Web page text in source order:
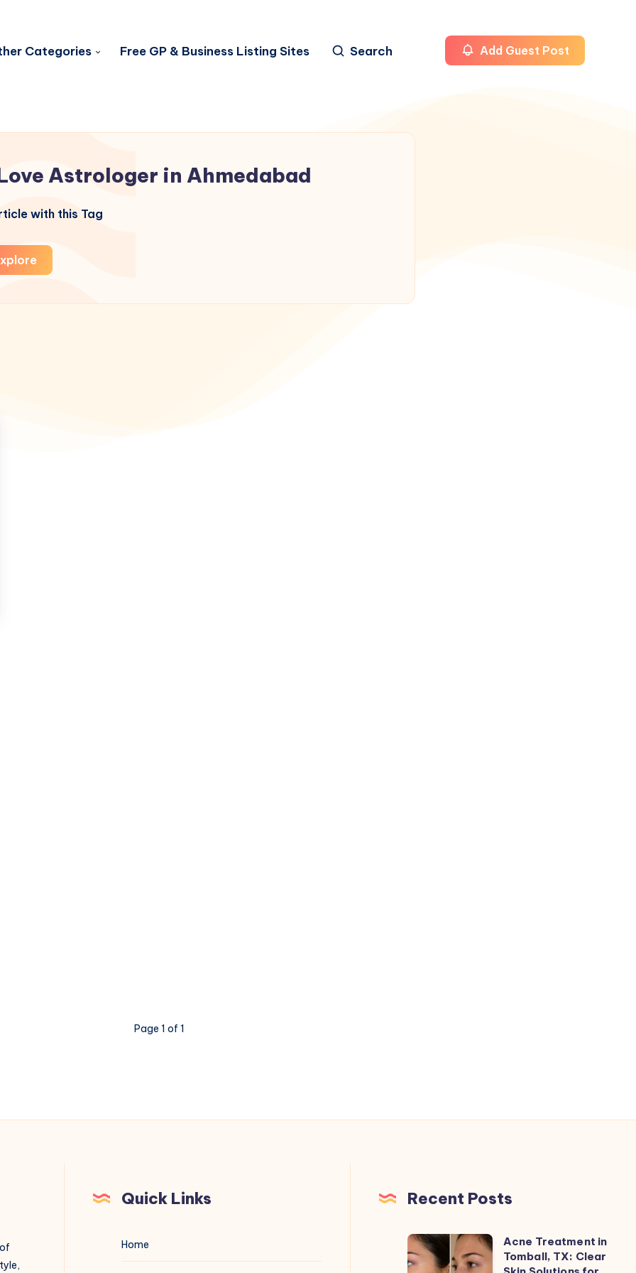
Categories Free GP & Business Listing Sites Search Add Guest Post
Astrologer in Ahmedabad
with this Tag
Page 1 of 1
Quick Links
Home
Recent Posts
Acne
Treatment
Acne Treatment in
Tomball, TX: Clear